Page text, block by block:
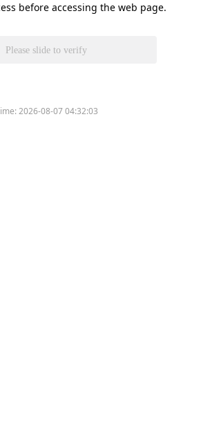
before accessing the web page.
Please slide to verify
2026-08-07 04:32:03